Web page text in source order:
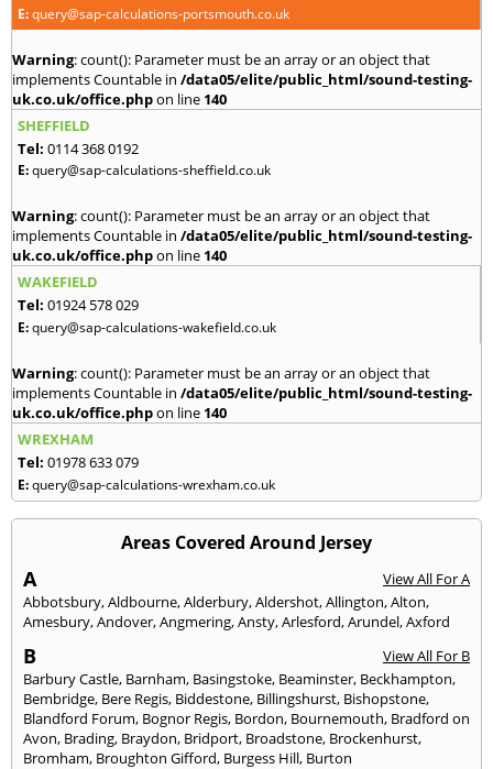
E:query@sap-calculations-portsmouth.co.uk
Warning: count(): Parameter must be an array or an object that
implements Countable in /data05/elite/public_html/sound-testing-
uk.co.uk/office.phpon line 140
SHEFFIELD
Tel: 0114 368 0192
E:query@sap-calculations-sheffield.co.uk
Warning: count(): Parameter must be an array or an object that
implements Countable in /data05/elite/public_html/sound-testing-
uk.co.uk/office.phpon line 140
WAKEFIELD
Tel: 01924 578 029
E:query@sap-calculations-wakefield.co.uk
Warning: count(): Parameter must be an array or an object that
implements Countable in /data05/elite/public_html/sound-testing-
uk.co.uk/office.phpon line 140
WREXHAM
Tel: 01978 633 079
E:query@sap-calculations-wrexham.co.uk
Areas Covered Around Jersey
A
View All For A
Abbotsbury,Aldbourne,Alderbury,Aldershot,Allington,Alton,
Amesbury,Andover,Angmering,Ansty,Arlesford,Arundel,Axford
B
View All For B
Barbury Castle, Barnham, Basingstoke, Beaminster, Beckhampton,
Bembridge, Bere Regis, Biddestone, Billingshurst, Bishopstone,
Blandford Forum, Bognor Regis, Bordon, Bournemouth, Bradford on
Avon, Brading, Braydon, Bridport, Broadstone, Brockenhurst,
Bromham, Broughton Gifford, Burgess Hill, Burton